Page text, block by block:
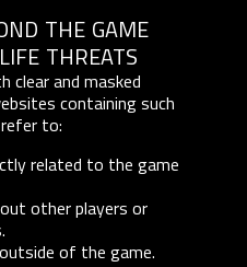
the game
threats
clear and masked
containing such
to:
related to the game
other players or
of the game.